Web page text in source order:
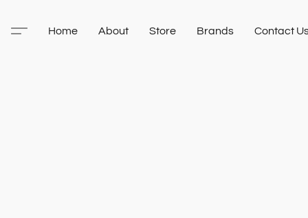
Home About Store Brands Contact